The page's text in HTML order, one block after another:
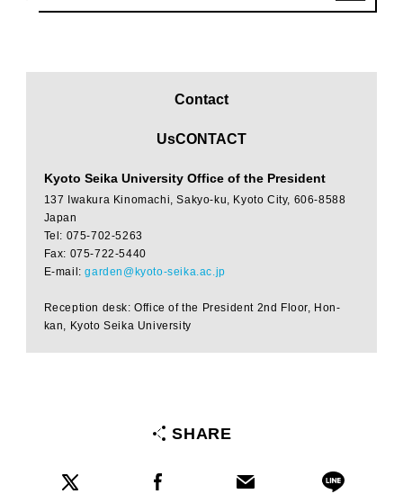
Contact
UsCONTACT
Kyoto Seika University Office of the President
137 Iwakura Kinomachi, Sakyo-ku, Kyoto City, 606-8588
Japan
Tel: 075-702-5263
Fax: 075-722-5440
E-mail:garden@kyoto-seika.ac.jp
Reception desk: Office of the President 2nd Floor, Hon-
kan, Kyoto Seika University
SHARE